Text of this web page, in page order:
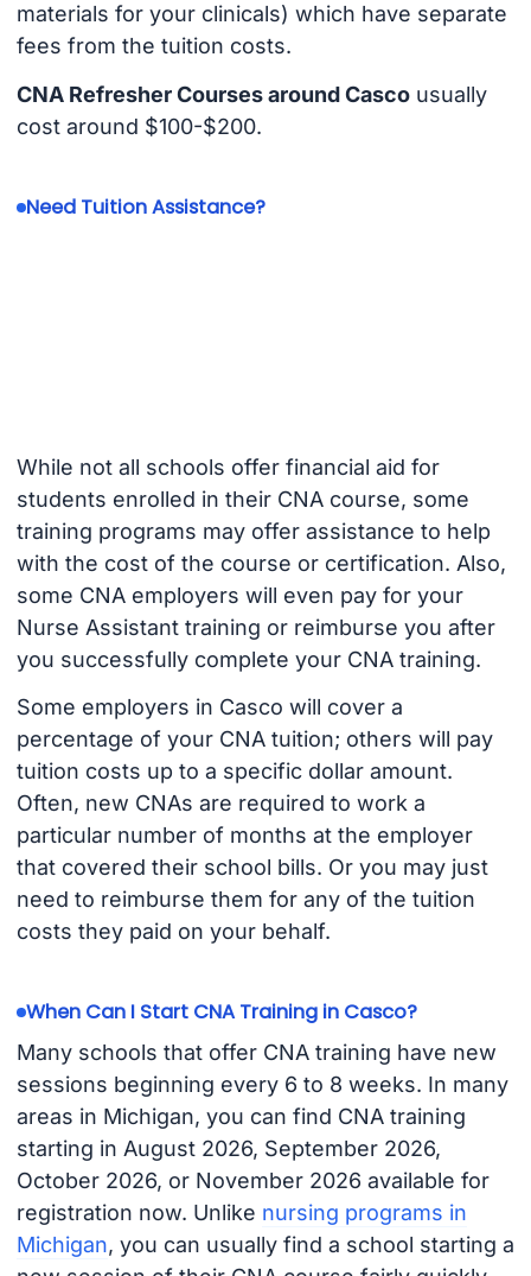
materials for your clinicals) which have separate
fees from the tuition costs.
CNA Refresher Courses around Cascousually
cost around $100-$200.
Need Tuition Assistance?
While not all schools offer financial aid for
students enrolled in their CNA course, some
training programs may offer assistance to help
with the cost of the course or certification. Also,
some CNA employers will even pay for your
Nurse Assistant training or reimburse you after
you successfully complete your CNA training.
Some employers in Casco will cover a
percentage of your CNA tuition; others will pay
tuition costs up to a specific dollar amount.
Often, new CNAs are required to work a
particular number of months at the employer
that covered their school bills. Or you may just
need to reimburse them for any of the tuition
costs they paid on your behalf.
When Can I Start CNA Training in Casco?
Many schools that offer CNA training have new
sessions beginning every 6 to 8 weeks. In many
areas in Michigan, you can find CNA training
starting in August 2026, September 2026,
October 2026, or November 2026 available for
registration now. Unlike nursing programs in
Michigan, you can usually find a school starting a